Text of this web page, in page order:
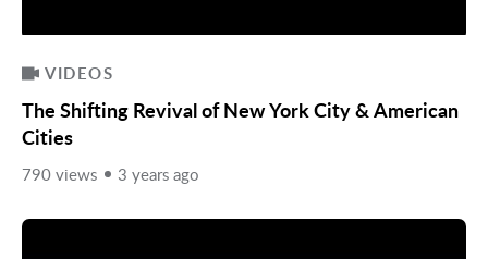
VIDEOS
The Shifting Revival of New York City & American
Cities
790 views 3 years ago